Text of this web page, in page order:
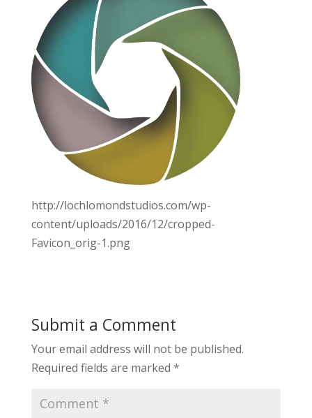
http://lochlomondstudios.com/wp-
content/uploads/2016/12/cropped-
Favicon_orig-1.png
Submit a Comment
Your email address will not be published.
Required fields are marked *